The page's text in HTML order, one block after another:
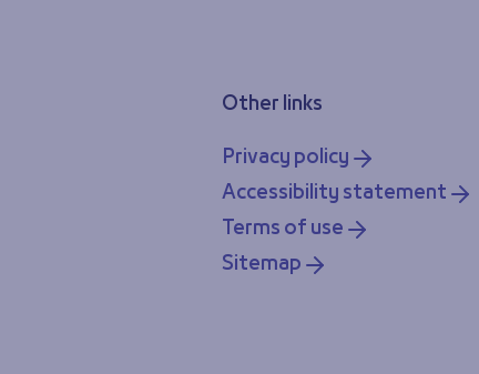
Other links
Privacy policy
Accessibility statement
Terms of use
Sitemap